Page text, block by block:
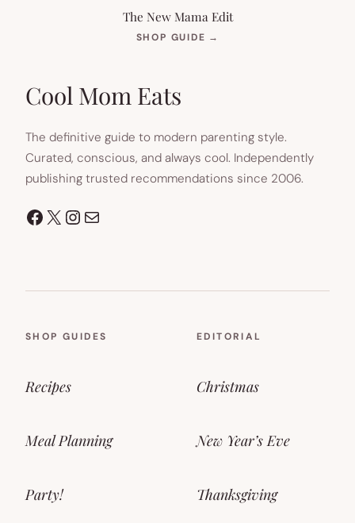
The New Mama Edit
SHOP GUIDE →
Cool Mom Eats
The definitive guide to modern parenting style.
Curated, conscious, and always cool. Independently
publishing trusted recommendations since 2006.
Facebook
X Instagram
Mail
SHOP GUIDES
Recipes
Meal Planning
Party!
EDITORIAL
Christmas
New Year’s Eve
Thanksgiving